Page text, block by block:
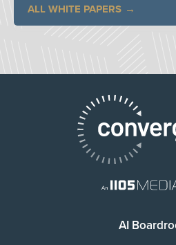
ALL WHITE PAPERS
AI